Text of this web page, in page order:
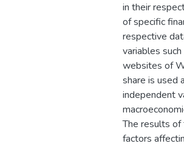
in their
of specific
respective
variables
websites of
share is used
independent
The results
factors